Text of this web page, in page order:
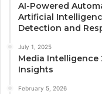
AI-Powered
Artificial
Detection and
July 1, 2025
Media Intelligence
Insights
February 5, 2026